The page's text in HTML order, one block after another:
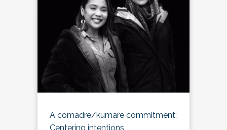
A comadre/kumare commitment:
Centering intentions